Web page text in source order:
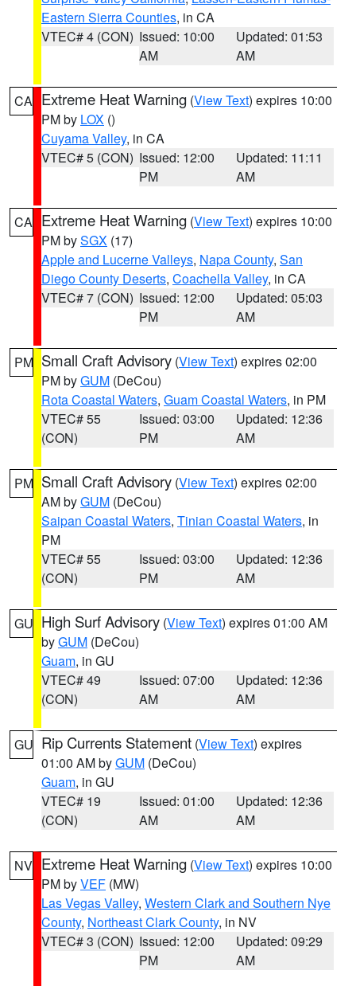
Eastern Sierra Counties, in CA
VTEC# 4 (CON) Issued: 10:00
AM
Updated: 01:53
AM
CA Extreme Heat Warning (View Text) expires 10:00
PM by LOX ()
Cuyama Valley, in CA
VTEC# 5 (CON) Issued: 12:00
PM
Updated: 11:11
AM
CA Extreme Heat Warning (View Text) expires 10:00
PM bySGX (17)
Apple and Lucerne Valleys, Napa County, San
Diego County Deserts, Coachella Valley, in CA
VTEC# 7 (CON) Issued: 12:00
PM
Updated: 05:03
AM
PM Small Craft Advisory (View Text) expires 02:00
PM byGUM (DeCou)
Rota Coastal Waters, Guam Coastal Waters, in PM
VTEC# 55
(CON)
Issued: 03:00
PM
Updated: 12:36
AM
PM Small Craft Advisory (View Text) expires 02:00
AM byGUM (DeCou)
Saipan Coastal Waters, Tinian Coastal Waters, in
PM
VTEC# 55
(CON)
Issued: 03:00
PM
Updated: 12:36
AM
GU High Surf Advisory (View Text) expires 01:00 AM
byGUM (DeCou)
Guam, in GU
VTEC# 49
(CON)
Issued: 07:00
AM
Updated: 12:36
AM
GU Rip Currents Statement (View Text) expires
01:00 AM byGUM (DeCou)
Guam, in GU
VTEC# 19
(CON)
Issued: 01:00
AM
Updated: 12:36
AM
NV Extreme Heat Warning (View Text) expires 10:00
PM byVEF (MW)
Las Vegas Valley, Western Clark and Southern Nye
County, Northeast Clark County, in NV
VTEC# 3 (CON) Issued: 12:00
PM
Updated: 09:29
AM